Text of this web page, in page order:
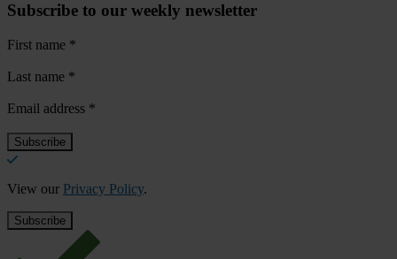
Subscribe to our weekly newsletter
First name *
Last name *
Email address *
View our Privacy Policy.